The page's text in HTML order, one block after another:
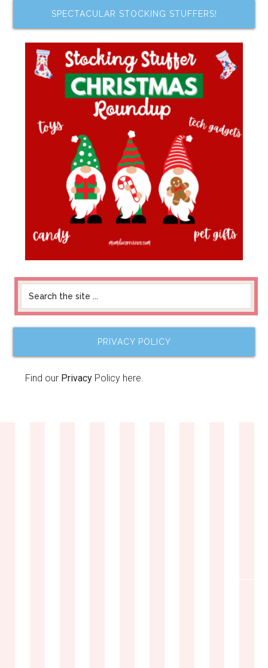
SPECTACULAR STOCKING STUFFERS!
PRIVACY POLICY
Find our Privacy Policy here.